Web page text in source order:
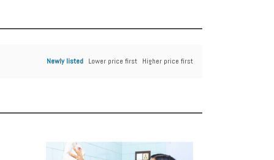
Newly listed Lower price first Higher price first